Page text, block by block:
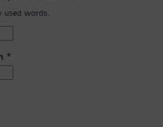
words.
*